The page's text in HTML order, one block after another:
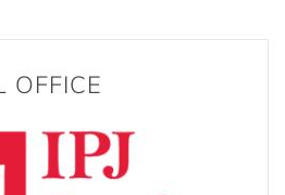
OFFICE